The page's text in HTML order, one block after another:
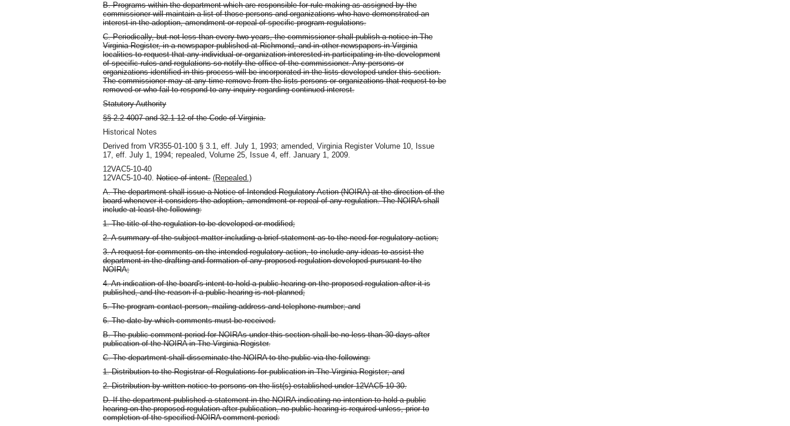
B. Programs within the department which are responsible for rule making as assigned by the
commissioner will maintain a list of those persons and organizations who have demonstrated an
interest in the adoption, amendment or repeal of specific program regulations.
C. Periodically, but not less than every two years, the commissioner shall publish a notice in The
Virginia Register, in a newspaper published at Richmond, and in other newspapers in Virginia
localities to request that any individual or organization interested in participating in the development
of specific rules and regulations so notify the office of the commissioner. Any persons or
organizations identified in this process will be incorporated in the lists developed under this section.
The commissioner may at any time remove from the lists persons or organizations that request to be
removed or who fail to respond to any inquiry regarding continued interest.
Statutory Authority
§§ 2.2-4007 and 32.1-12 of the Code of Virginia.
Historical Notes
Derived from VR355-01-100 § 3.1, eff. July 1, 1993; amended, Virginia Register Volume 10, Issue
17, eff. July 1, 1994; repealed, Volume 25, Issue 4, eff. January 1, 2009.
12VAC5-10-40
12VAC5-10-40. Notice of intent. (Repealed.)
A. The department shall issue a Notice of Intended Regulatory Action (NOIRA) at the direction of the
board whenever it considers the adoption, amendment or repeal of any regulation. The NOIRA shall
include at least the following:
1. The title of the regulation to be developed or modified;
2. A summary of the subject matter including a brief statement as to the need for regulatory action;
3. A request for comments on the intended regulatory action, to include any ideas to assist the
department in the drafting and formation of any proposed regulation developed pursuant to the
NOIRA;
4. An indication of the board's intent to hold a public hearing on the proposed regulation after it is
published, and the reason if a public hearing is not planned;
5. The program contact person, mailing address and telephone number; and
6. The date by which comments must be received.
B. The public comment period for NOIRAs under this section shall be no less than 30 days after
publication of the NOIRA in The Virginia Register.
C. The department shall disseminate the NOIRA to the public via the following:
1. Distribution to the Registrar of Regulations for publication in The Virginia Register; and
2. Distribution by written notice to persons on the list(s) established under 12VAC5-10-30.
D. If the department published a statement in the NOIRA indicating no intention to hold a public
hearing on the proposed regulation after publication, no public hearing is required unless, prior to
completion of the specified NOIRA comment period: